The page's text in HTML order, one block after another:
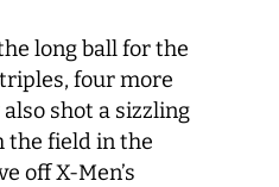
long ball for the
four more
shot a sizzling
the field in the
off X-Men’s